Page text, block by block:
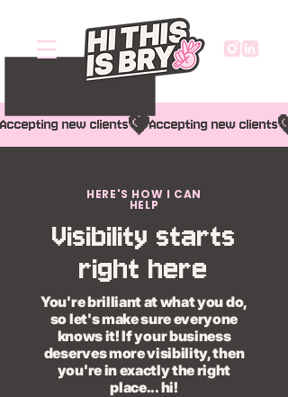
Accepting new clients
HERE'S HOW I CAN
HELP
Visibility starts
right here
You're brilliant at what you do,
so let's make sure everyone
knows it! If your business
deserves more visibility, then
you're in exactly the right
place... hi!